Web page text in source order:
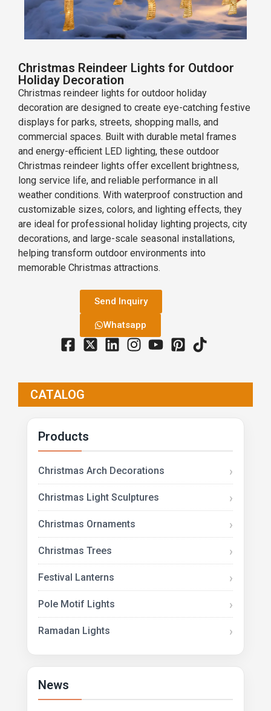
Christmas Reindeer Lights for Outdoor
Holiday Decoration
Christmas reindeer lights for outdoor holiday
decoration are designed to create eye-catching festive
displays for parks, streets, shopping malls, and
commercial spaces. Built with durable metal frames
and energy-efficient LED lighting, these outdoor
Christmas reindeer lights offer excellent brightness,
long service life, and reliable performance in all
weather conditions. With waterproof construction and
customizable sizes, colors, and lighting effects, they
are ideal for professional holiday lighting projects, city
decorations, and large-scale seasonal installations,
helping transform outdoor environments into
memorable Christmas attractions.
Send Inquiry
Whatsapp
CATALOG
Products
Christmas Arch Decorations
Christmas Light Sculptures
Christmas Ornaments
Christmas Trees
Festival Lanterns
Pole Motif Lights
Ramadan Lights
News